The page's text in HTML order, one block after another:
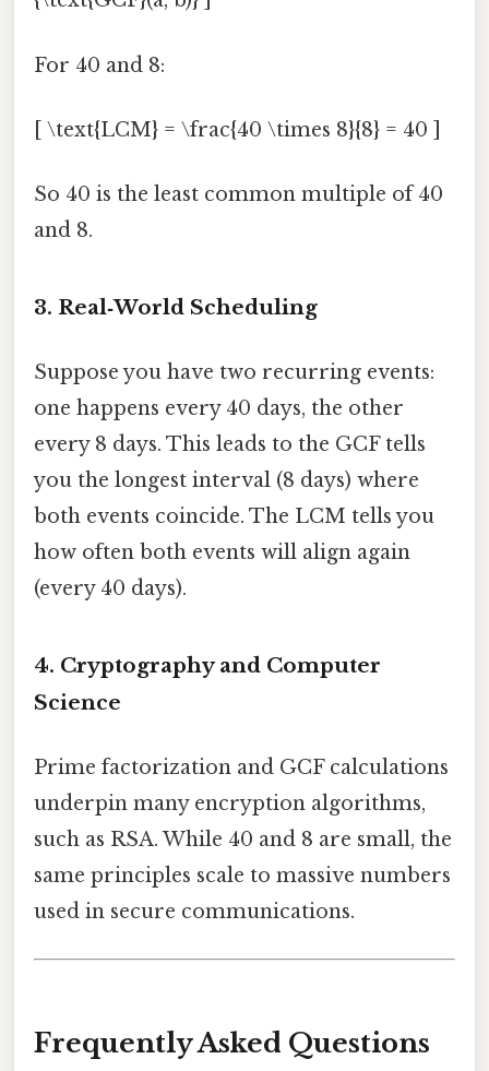
For 40 and 8:
[ \text{LCM} = \frac{40 \times 8}{8} = 40 ]
So 40 is the least common multiple of 40
and 8.
3. Real‑World Scheduling
Suppose you have two recurring events:
one happens every 40 days, the other
every 8 days. This leads to the GCF tells
you the longest interval (8 days) where
both events coincide. The LCM tells you
how often both events will align again
(every 40 days).
4. Cryptography and Computer
Science
Prime factorization and GCF calculations
underpin many encryption algorithms,
such as RSA. While 40 and 8 are small, the
same principles scale to massive numbers
used in secure communications.
Frequently Asked Questions